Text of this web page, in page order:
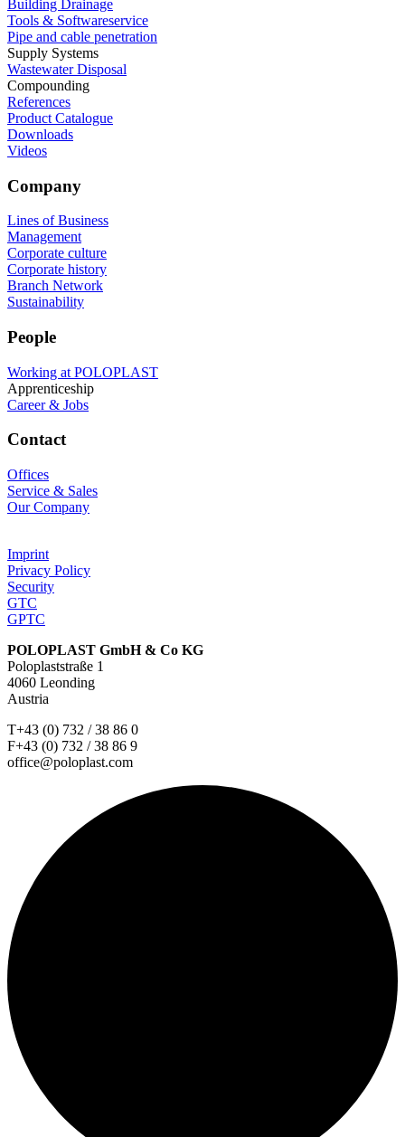
Building Drainage
Tools & Softwareservice
Pipe and cable penetration
Supply Systems
Wastewater Disposal
Compounding
References
Product Catalogue
Downloads
Videos
Company
Lines of Business
Management
Corporate culture
Corporate history
Branch Network
Sustainability
People
Working at POLOPLAST
Apprenticeship
Career & Jobs
Contact
Offices
Service & Sales
Our Company
Imprint
Privacy Policy
Security
GTC
GPTC
POLOPLAST GmbH & Co KG
Poloplaststraße 1
4060 Leonding
Austria
T+43 (0) 732 / 38 86 0
F+43 (0) 732 / 38 86 9
office@poloplast.com